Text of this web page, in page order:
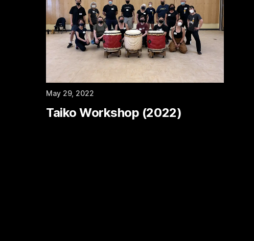
May 29, 2022
Taiko Workshop (2022)